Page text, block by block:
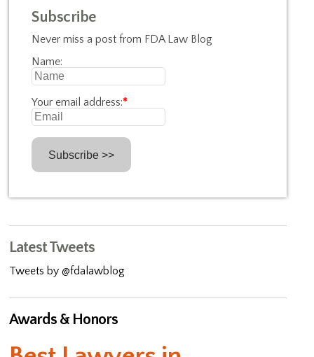
Subscribe
Never miss a post from FDA Law Blog
Name:
Your email address:*
Latest Tweets
Tweets by @fdalawblog
Awards & Honors